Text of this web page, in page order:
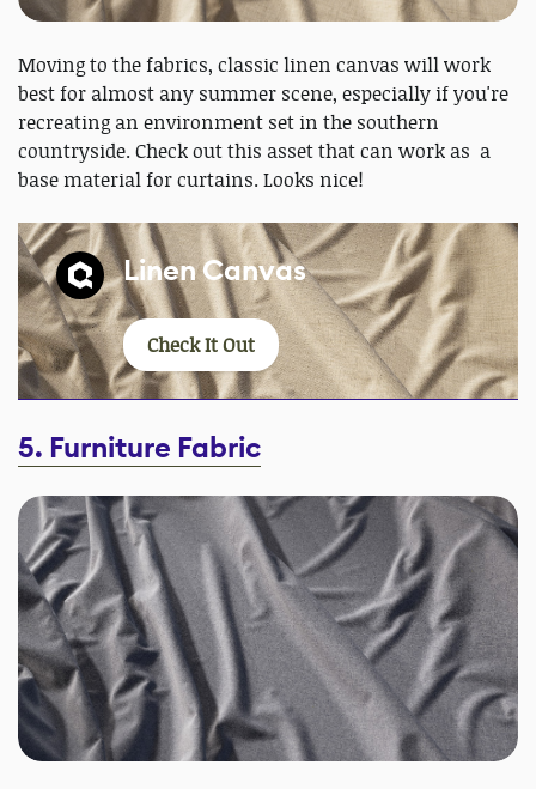
Moving to the fabrics, classic linen canvas will work
best for almost any summer scene, especially if you're
recreating an environment set in the southern
countryside. Check out this asset that can work as a
base material for curtains. Looks nice!
Linen Canvas
Check It Out
5. Furniture Fabric